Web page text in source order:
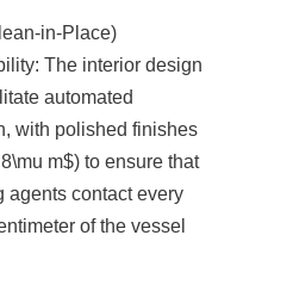
in-Place)
The interior design
automated
with polished finishes
m$) to ensure that
agents contact every
of the vessel